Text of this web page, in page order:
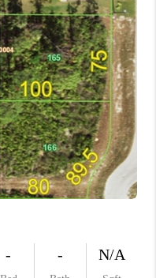
LEAP
-
ARE
REVIEWS